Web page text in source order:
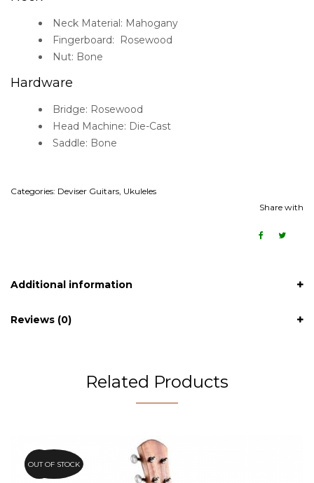
Neck Material: Mahogany
Fingerboard: Rosewood
Nut: Bone
Hardware
Bridge: Rosewood
Head Machine: Die-Cast
Saddle: Bone
Categories: Deviser Guitars Ukuleles
Share with
Additional information
Reviews (0)
Related Products
15%
OUT OF STOCK